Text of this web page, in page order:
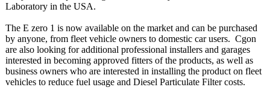
Laboratory in the USA.
The E zero 1 is now available on the market and can be purchased
by anyone, from fleet vehicle owners to domestic car users. Cgon
are also looking for additional professional installers and garages
interested in becoming approved fitters of the products, as well as
business owners who are interested in installing the product on fleet
vehicles to reduce fuel usage and Diesel Particulate Filter costs.